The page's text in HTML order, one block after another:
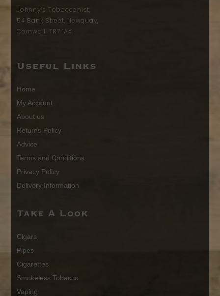
Johnny’s Tobacconist,
54 Bank Street, Newquay,
Cornwall, TR7 1AX
Useful Links
Home
My Account
About us
Returns Policy
Advice
Terms and Conditions
Privacy Policy
Delivery Information
Take A Look
Cigars
Pipes
Cigarettes
Smokeless Tobacco
Vaping